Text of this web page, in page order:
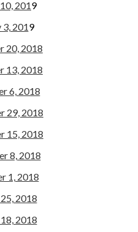
2019
3, 2019
20, 2018
13, 2018
6, 2018
29, 2018
15, 2018
8, 2018
1, 2018
2018
2018